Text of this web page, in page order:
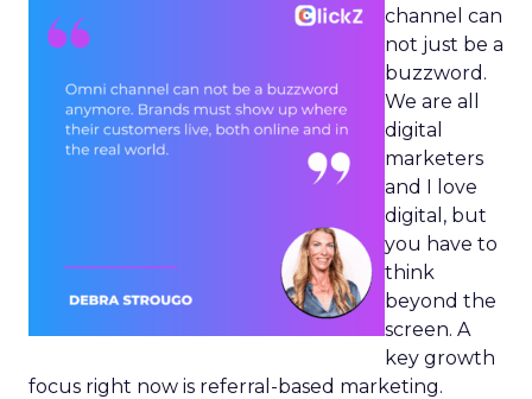
channel can
not just be a
buzzword.
We are all
digital
marketers
and I love
digital, but
you have to
think
beyond the
screen. A
key growth
focus right now is referral-based marketing.